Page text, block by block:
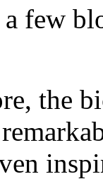
few
the